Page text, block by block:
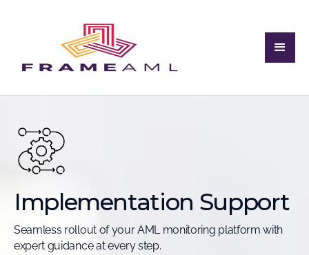
Implementation Support
Seamless rollout of your AML monitoring platform with
expert guidance at every step.